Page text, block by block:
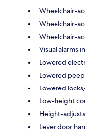
Wheelchair-
Wheelchair-
Wheelchair-
Visual alarms
Lowered
Lowered
Lowered
Low-height
Height-
Lever door